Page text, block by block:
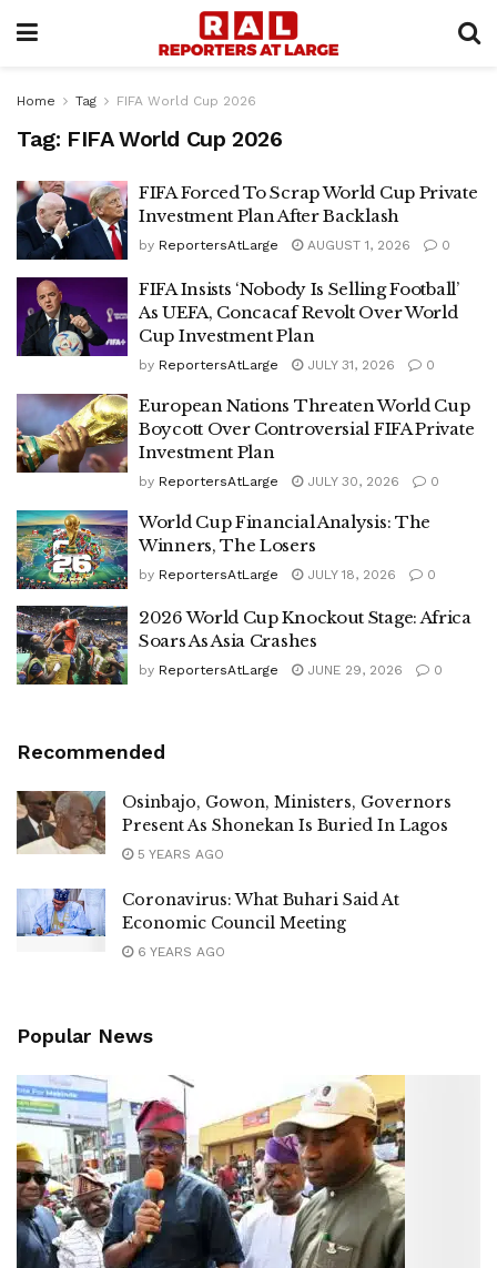
Home Tag FIFA World Cup 2026
Tag: FIFA World Cup 2026
FIFA Forced To Scrap World Cup Private
Investment Plan After Backlash
by ReportersAtLarge AUGUST 1, 2026 0
FIFA Insists ‘Nobody Is Selling Football’
As UEFA, Concacaf Revolt Over World
Cup Investment Plan
by ReportersAtLarge JULY 31, 2026 0
European Nations Threaten World Cup
Boycott Over Controversial FIFA Private
Investment Plan
by ReportersAtLarge JULY 30, 2026 0
World Cup Financial Analysis: The
Winners, The Losers
by ReportersAtLarge JULY 18, 2026 0
2026 World Cup Knockout Stage: Africa
Soars As Asia Crashes
by ReportersAtLarge JUNE 29, 2026 0
Recommended
Osinbajo, Gowon, Ministers, Governors
Present As Shonekan Is Buried In Lagos
5 YEARS AGO
Coronavirus: What Buhari Said At
Economic Council Meeting
6 YEARS AGO
Popular News